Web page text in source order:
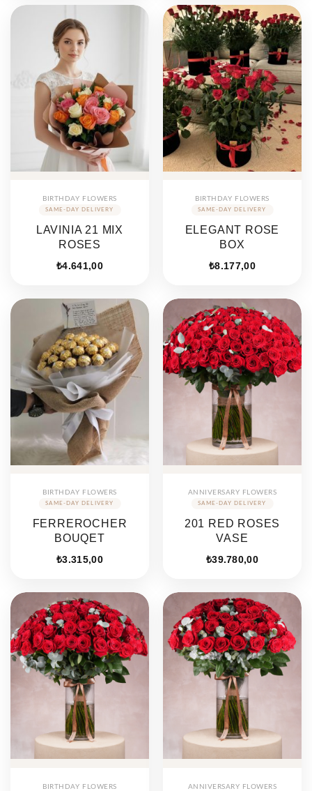
₺15.710,89.
BIRTHDAY FLOWERS
LAVINIA 21 MIX
ROSES
₺4.641,00
BIRTHDAY FLOWERS
ELEGANT ROSE
BOX
₺8.177,00
BIRTHDAY FLOWERS
FERREROCHER
BOUQET
₺3.315,00
ANNIVERSARY FLOWERS
201 RED ROSES
VASE
₺39.780,00
BIRTHDAY FLOWERS ANNIVERSARY FLOWERS